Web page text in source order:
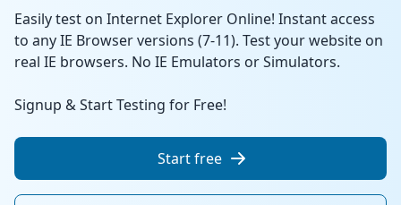
Easily test on Internet Explorer Online! Instant access
to any IE Browser versions (7-11). Test your website on
real IE browsers. No IE Emulators or Simulators.
Signup & Start Testing for Free!
Start free